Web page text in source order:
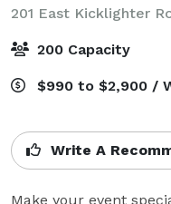
201 East Kicklighter
200 Capacity
$990 to $2,900 /
Write A
Make your event